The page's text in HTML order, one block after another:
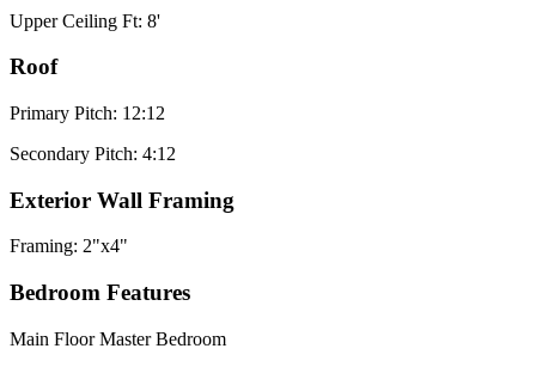
Upper Ceiling Ft: 8'
Roof
Primary Pitch: 12:12
Secondary Pitch: 4:12
Exterior Wall Framing
Framing: 2"x4"
Bedroom Features
Main Floor Master Bedroom